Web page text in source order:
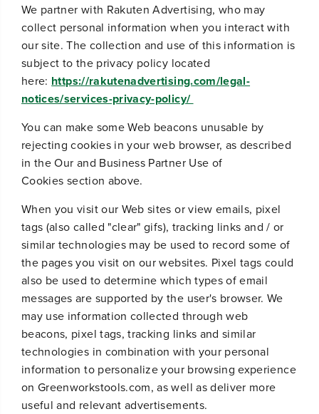
We partner with Rakuten Advertising, who may
collect personal information when you interact with
our site. The collection and use of this information is
subject to the privacy policy located
here: https://rakutenadvertising.com/legal-
notices/services-privacy-policy/
You can make some Web beacons unusable by
rejecting cookies in your web browser, as described
in theOur and Business Partner Use of
Cookies section above.
When you visit our Web sites or view emails, pixel
tags (also called "clear" gifs), tracking links and / or
similar technologies may be used to record some of
the pages you visit on our websites. Pixel tags could
also be used to determine which types of email
messages are supported by the user's browser. We
may use information collected through web
beacons, pixel tags, tracking links and similar
technologies in combination with your personal
information to personalize your browsing experience
on Greenworkstools.com, as well as deliver more
useful and relevant advertisements.